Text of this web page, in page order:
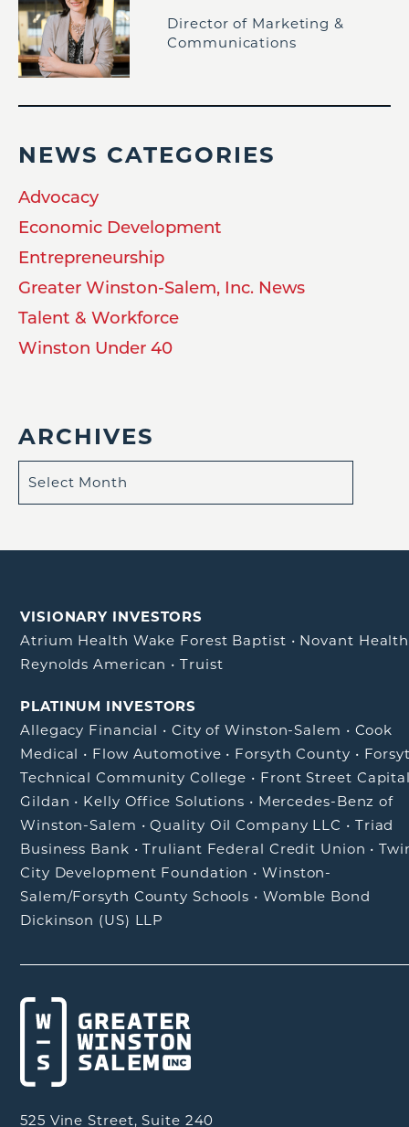
Director of Marketing &
Communications
NEWS CATEGORIES
Advocacy
Economic Development
Entrepreneurship
Greater Winston-Salem, Inc. News
Talent & Workforce
Winston Under 40
ARCHIVES
VISIONARY INVESTORS
Atrium Health Wake Forest Baptist • Novant Health
Reynolds American •Truist
PLATINUM INVESTORS
Allegacy Financial • City of Winston-Salem • Cook
Medical • Flow Automotive • Forsyth County •
Technical Community College • Front Street
Gildan • Kelly Office Solutions • Mercedes-Benz of
Winston-Salem •Quality Oil Company LLC • Triad
Business Bank •Truliant Federal Credit Union •
City Development Foundation •Winston-
Salem/Forsyth County Schools • Womble Bond
Dickinson (US) LLP
525 Vine Street, Suite 240